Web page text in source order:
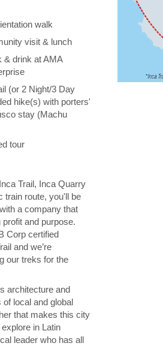
walk
visit & lunch
& drink at AMA
(or 2 Night/3 Day
hike(s) with porters'
stay (Machu
tour
Trail, Inca Quarry
train route, you'll be
a company that
and purpose.
Corp certified
and we’re
our treks for the
architecture and
local and global
that makes this city
in Latin
leader who has all